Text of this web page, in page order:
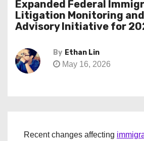
Expanded Federal
Litigation Monitoring
Advisory Initiative for
By Ethan Lin
May 16, 2026
Recent changes affecting